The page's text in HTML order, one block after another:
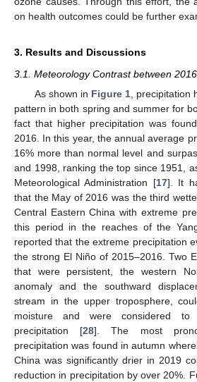
on health outcomes could be further
3. Results and Discussions
3.1. Meteorology Contrast between
As shown in Figure 1, precipitation
pattern in both spring and summer for
fact that higher precipitation was
2016. In this year, the annual average
16% more than normal level and
and 1998, ranking the top since 1951,
Meteorological Administration [17]. It
that the May of 2016 was the third
Central Eastern China with extreme
this period in the reaches of the
reported that the extreme precipitation
the strong El Niño of 2015–2016. Two
that were persistent, the western
anomaly and the southward
stream in the upper troposphere,
moisture and were considered to
precipitation [28]. The most
precipitation was found in autumn
China was significantly drier in 2019
reduction in precipitation by over 20%.